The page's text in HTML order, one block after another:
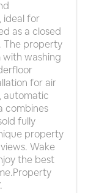
ideal for
as a closed
The property
with washing
for air
automatic
combines
fully
property
Wake
the best